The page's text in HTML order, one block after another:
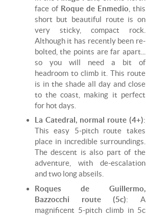
face of Roque de Enmedio , this
short but beautiful route is on
very sticky, compact rock.
Although it has recently been re-
bolted, the points are far apart...
so you will need a bit of
headroom to climb it. This route
is in the shade all day and close
to the coast, making it perfect
for hot days.
La Catedral, normal route (4+):
This easy 5-pitch route takes
place in incredible surroundings.
The descent is also part of the
adventure, with de-escalation
and two long abseils.
Roques de Guillermo,
Bazzocchi route (5c): A
magnificent 5-pitch climb in 5c